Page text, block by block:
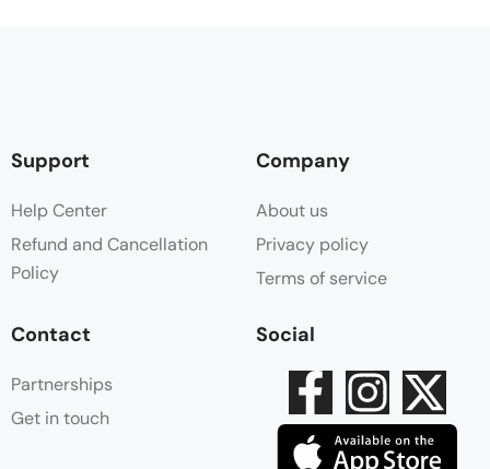
Support
Help Center
Refund and Cancellation
Policy
Company
About us
Privacy policy
Terms of service
Contact
Partnerships
Get in touch
Social